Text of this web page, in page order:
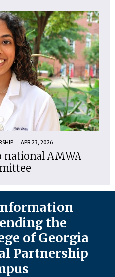
APR 23, 2026
national AMWA
the
of Georgia
Partnership